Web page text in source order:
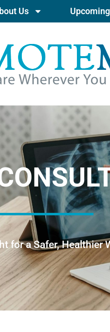
Us
for a Safer, Healthier